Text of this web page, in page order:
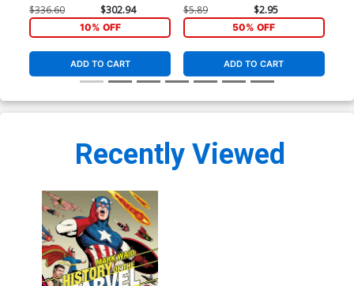
Variant Cover
$336.60 $302.94
10% OFF
ADD TO CART
Rodriguez Cover
$5.89 $2.95
50% OFF
ADD TO CART
Recently Viewed